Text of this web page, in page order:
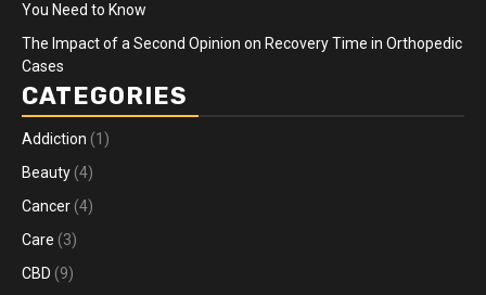
You Need to Know
The Impact of a Second Opinion on Recovery Time in Orthopedic
Cases
CATEGORIES
Addiction (1)
Beauty (4)
Cancer (4)
Care (3)
CBD (9)